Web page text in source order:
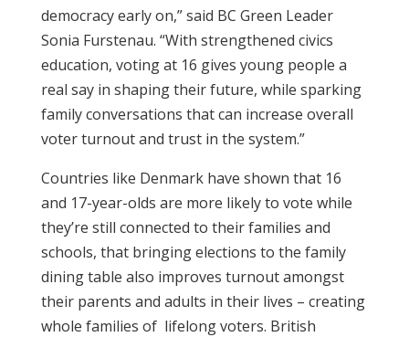
democracy early on,” said BC Green Leader
Sonia Furstenau. “With strengthened civics
education, voting at 16 gives young people a
real say in shaping their future, while sparking
family conversations that can increase overall
voter turnout and trust in the system.”
Countries like Denmark have shown that 16
and 17-year-olds are more likely to vote while
they’re still connected to their families and
schools, that bringing elections to the family
dining table also improves turnout amongst
their parents and adults in their lives – creating
whole families of lifelong voters. British